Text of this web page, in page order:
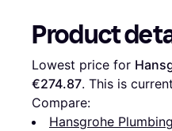
Product
Lowest price for
€274.87. This is
Compare:
Hansgrohe Plumbing